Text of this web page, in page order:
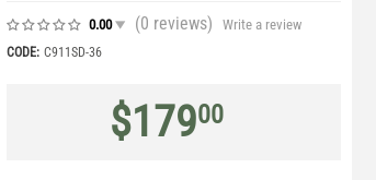
0.00 (0 reviews) Write a review
CODE: C911SD-36
$17900